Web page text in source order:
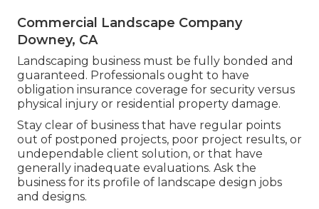
Commercial Landscape Company
Downey, CA
Landscaping business must be fully bonded and
guaranteed. Professionals ought to have
obligation insurance coverage for security versus
physical injury or residential property damage.
Stay clear of business that have regular points
out of postponed projects, poor project results, or
undependable client solution, or that have
generally inadequate evaluations. Ask the
business for its profile of landscape design jobs
and designs.